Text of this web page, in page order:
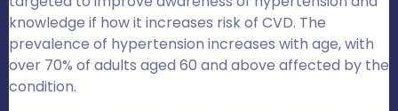
knowledge if how it increases risk of CVD. The
prevalence of hypertension increases with age, with
over 70% of adults aged 60 and above affected by the
condition.